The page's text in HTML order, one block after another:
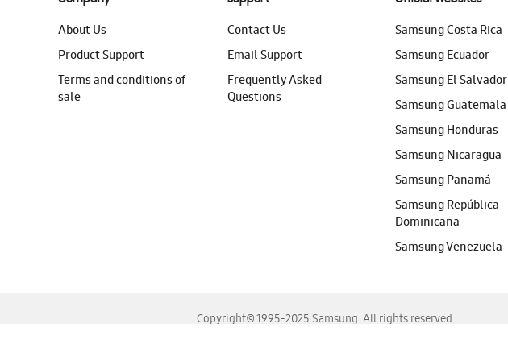
About Us
Product Support
Terms and conditions of
sale
Contact Us
Email Support
Frequently Asked
Questions
Samsung Costa Rica
Samsung Ecuador
Samsung El Salvador
Samsung Guatemala
Samsung Honduras
Samsung Nicaragua
Samsung Panamá
Samsung República
Dominicana
Samsung Venezuela
Copyright© 1995-2025 Samsung. All rights reserved.